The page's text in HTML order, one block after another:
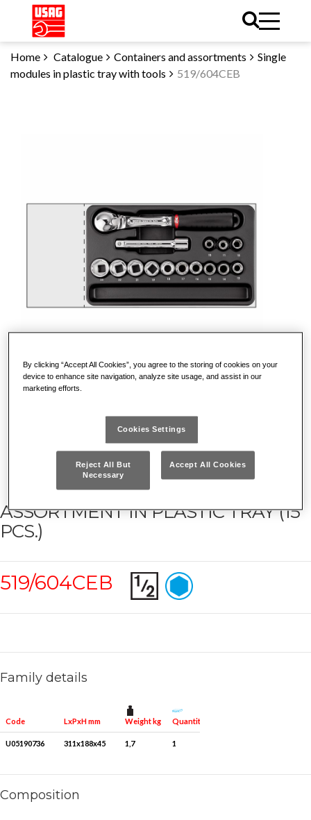
Home Catalogue Containers and assortments
Single
modules in plastic tray with tools
519/604CEB
ASSORTMENT IN PLASTIC TRAY (15
PCS.)
519/604CEB
Family details
Code LxPxH mm Weight kg Quantity for packaging
U05190736 311x188x45 1,7 1
Composition
By clicking “Accept All Cookies”, you agree to the storing of cookies on your
device to enhance site navigation, analyze site usage, and assist in our
marketing efforts.
Cookies Settings
Reject All But
Necessary
Accept All Cookies